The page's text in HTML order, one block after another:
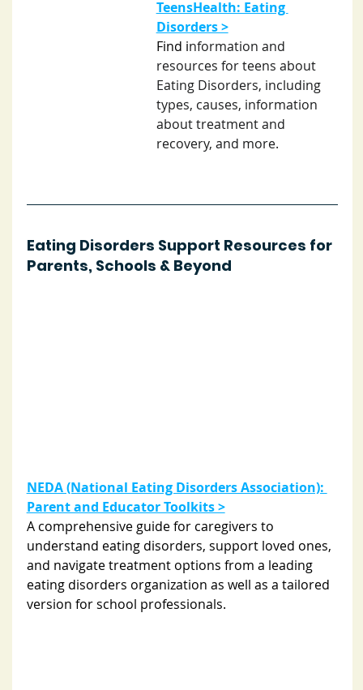
TeensHealth: Eating
Disorders >
Find information and
resources for teens about
Eating Disorders, including
types, causes, information
about treatment and
recovery, and more.
Eating Disorders Support Resources for
Parents, Schools & Beyond
NEDA (National Eating Disorders Association):
Parent and Educator Toolkits >
A comprehensive guide for caregivers to
understand eating disorders, support loved ones,
and navigate treatment options from a leading
eating disorders organization as well as a tailored
version for school professionals.